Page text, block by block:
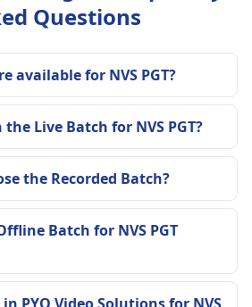
Questions
available for NVS PGT?
Live Batch for NVS PGT?
the Recorded Batch?
Batch for NVS PGT